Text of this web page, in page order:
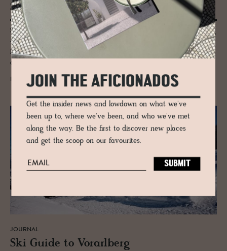
Ski Guide to Leogang
Skiing in Leogang, part of Skicircus Saalbach - Hinterglemm -Leogang
- Fieberbrunn as it is officially known is quite the ride, encompassing
high mountain passes, over 270kms of thrilling runs, seven snow parks
and five toboggan runs.
READ MORE
JOURNAL
Ski Guide to Vo­rarl­berg
JOIN THE AFICIONADOS
Get the insider news and lowdown on what we've
been up to, where we've been, and who we've met
along the way. Be the first to discover new places
and get the scoop on our favourites.